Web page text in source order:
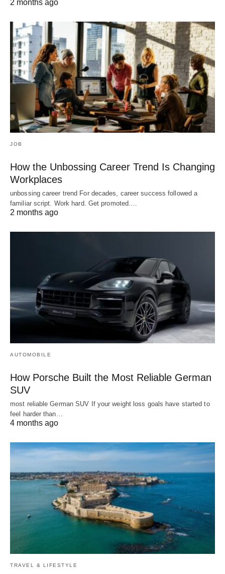
2 months ago
JOB
How the Unbossing Career Trend Is Changing
Workplaces
unbossing career trend For decades, career success followed a
familiar script. Work hard. Get promoted.…
2 months ago
AUTOMOBILE
How Porsche Built the Most Reliable German
SUV
most reliable German SUV If your weight loss goals have started to
feel harder than…
4 months ago
TRAVEL & LIFESTYLE